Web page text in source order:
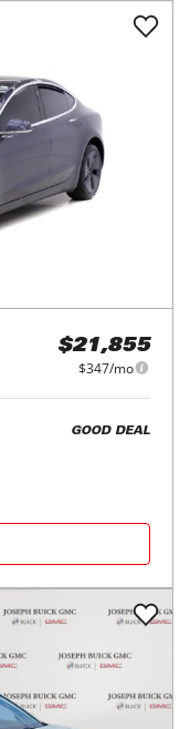
$21,855
$347/mo
GOOD DEAL